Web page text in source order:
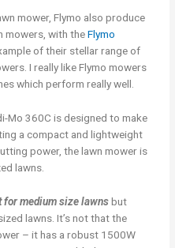
mower, Flymo also produce
mowers, with theFlymo
of their stellar range of
I really like Flymo mowers
which perform really well.
Mo 360C is designed to make
a compact and lightweight
power, the lawn mower is
lawns.
for medium size lawnsbut
lawns. It’s not that the
– it has a robust 1500W